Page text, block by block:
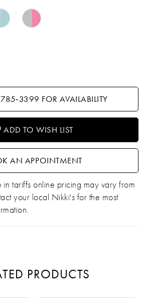
FOR AVAILABILITY
ADD TO WISH LIST
AN APPOINTMENT
tariffs online pricing may vary from
your local Nikki's for the most
PRODUCTS